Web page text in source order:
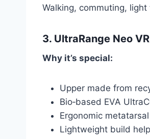
Walking, commuting,
3. UltraRange Neo
Why it’s special:
Upper made from
Bio‑based EVA
Ergonomic
Lightweight build